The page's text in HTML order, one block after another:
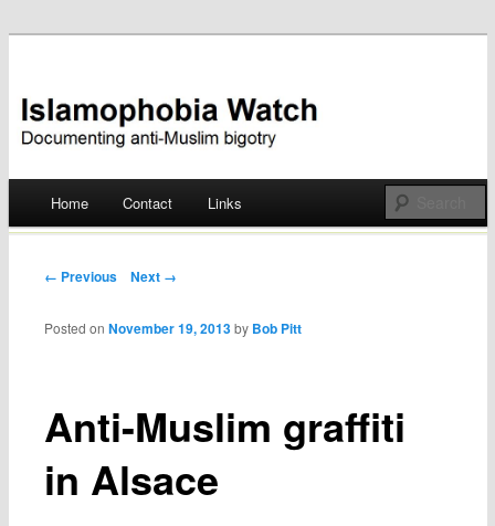
Islamophobia Watch
Skip
Home Contact Links
Post navigation
← Previous Next →
Anti-Muslim graffiti
in Alsace
Posted onNovember 19, 2013 by Bob Pitt